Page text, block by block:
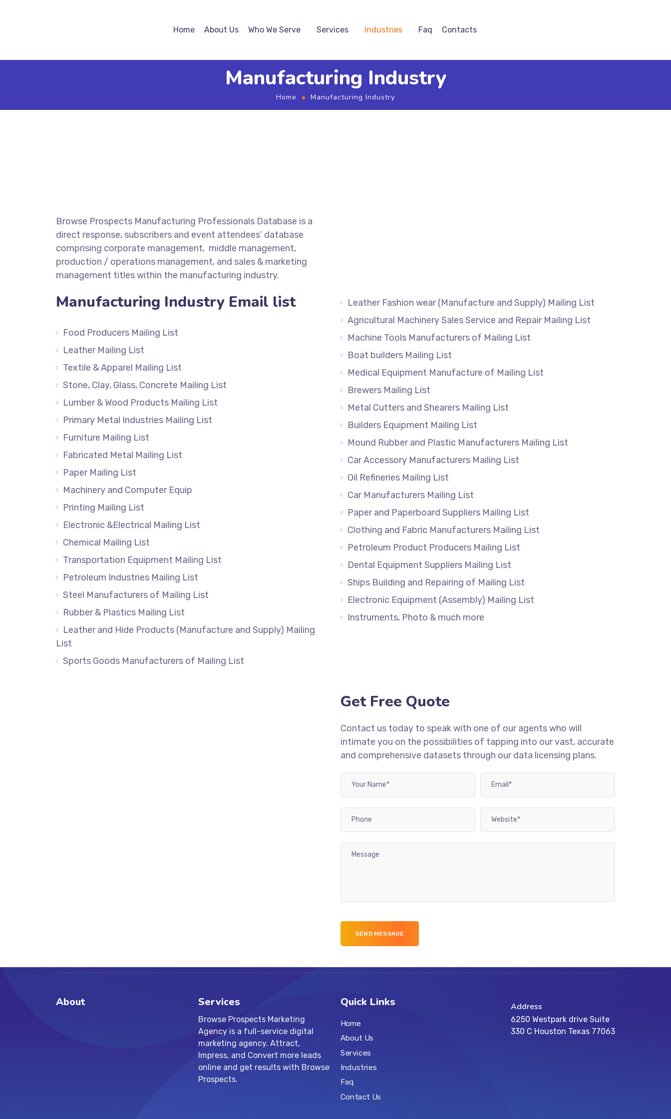
Home About Us Who We Serve Services Industries Faq Contacts
Manufacturing Industry
Home Manufacturing Industry
Browse Prospects Manufacturing Professionals Database is a
direct response, subscribers and event attendees’ database
comprising corporate management, middle management,
production / operations management, and sales & marketing
management titles within the manufacturing industry.
Manufacturing Industry Email list
Food Producers Mailing List
Leather Mailing List
Textile & Apparel Mailing List
Stone, Clay, Glass, Concrete Mailing List
Lumber & Wood Products Mailing List
Primary Metal Industries Mailing List
Furniture Mailing List
Fabricated Metal Mailing List
Paper Mailing List
Machinery and Computer Equip
Printing Mailing List
Electronic &Electrical Mailing List
Chemical Mailing List
Transportation Equipment Mailing List
Petroleum Industries Mailing List
Steel Manufacturers of Mailing List
Rubber & Plastics Mailing List
Leather and Hide Products (Manufacture and Supply) Mailing
List
Sports Goods Manufacturers of Mailing List
Leather Fashion wear (Manufacture and Supply) Mailing List
Agricultural Machinery Sales Service and Repair Mailing List
Machine Tools Manufacturers of Mailing List
Boat builders Mailing List
Medical Equipment Manufacture of Mailing List
Brewers Mailing List
Metal Cutters and Shearers Mailing List
Builders Equipment Mailing List
Mound Rubber and Plastic Manufacturers Mailing List
Car Accessory Manufacturers Mailing List
Oil Refineries Mailing List
Car Manufacturers Mailing List
Paper and Paperboard Suppliers Mailing List
Clothing and Fabric Manufacturers Mailing List
Petroleum Product Producers Mailing List
Dental Equipment Suppliers Mailing List
Ships Building and Repairing of Mailing List
Electronic Equipment (Assembly) Mailing List
Instruments, Photo & much more
Get Free Quote
Contact us today to speak with one of our agents who will
intimate you on the possibilities of tapping into our vast, accurate
and comprehensive datasets through our data licensing plans.
About Services
Browse Prospects Marketing
Agency is a full-service digital
marketing agency. Attract,
Impress, and Convert more leads
online and get results with Browse
Prospects.
Quick Links
Home
About Us
Services
Industries
Faq
Contact Us
Address
6250 Westpark drive Suite
330 C Houston Texas 77063